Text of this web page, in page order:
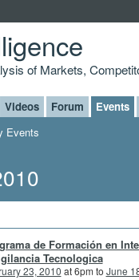
of Markets,
Videos Forum Events
Events
de Formación en
Tecnologica
23, 2010 at 6pm to June